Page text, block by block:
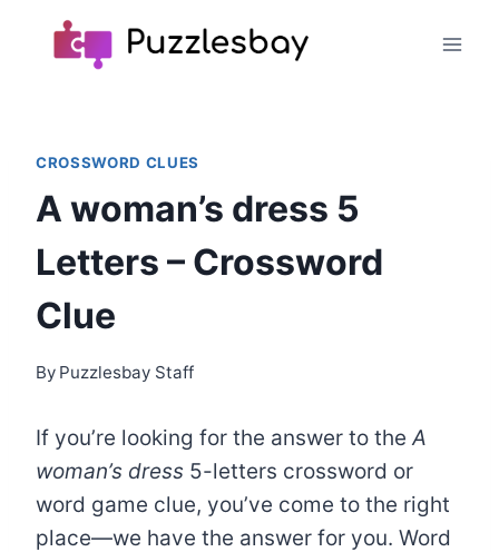
CROSSWORD CLUES
A woman’s dress 5
Letters – Crossword
Clue
By Puzzlesbay Staff
If you’re looking for the answer to theA
woman’s dress 5-letters crossword or
word game clue, you’ve come to the right
place—we have the answer for you. Word